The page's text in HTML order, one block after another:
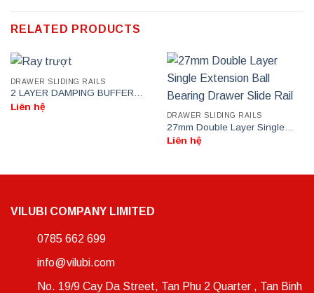
RELATED PRODUCTS
DRAWER SLIDING RAILS
2 LAYER DAMPING BUFFER
DRAWER SLIDE RAIL
Liên hệ
DRAWER SLIDING RAILS
27mm Double Layer Single
Extension Ball Bearing Drawer
Liên hệ
VILUBI COMPANY LIMITED
0785 662 699
info@vilubi.com
No. 19/9 Cay Da Street, Tan Phu 2 Quarter , Tan Binh